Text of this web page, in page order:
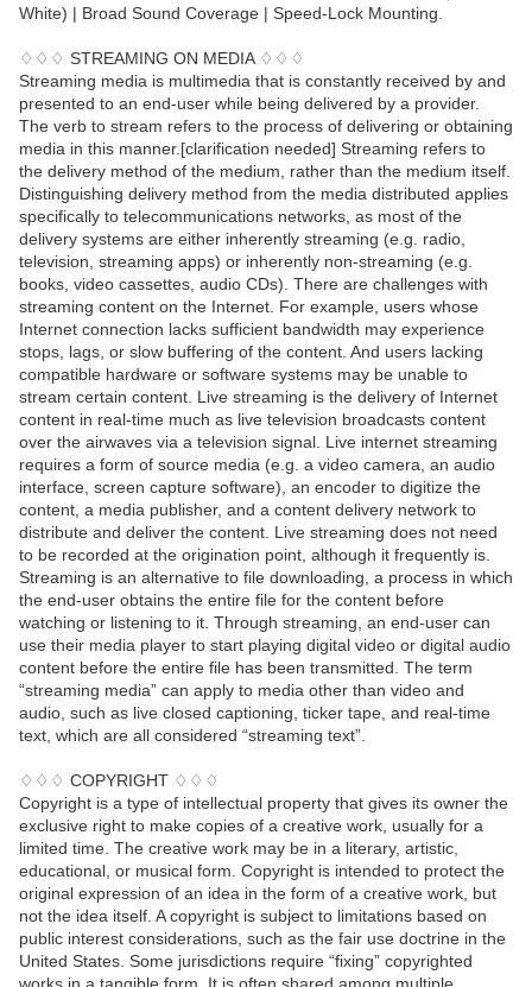
White) | Broad Sound Coverage | Speed-Lock Mounting.
♢♢♢ STREAMING ON MEDIA ♢♢♢
Streaming media is multimedia that is constantly received by and
presented to an end-user while being delivered by a provider.
The verb to stream refers to the process of delivering or obtaining
media in this manner.[clarification needed] Streaming refers to
the delivery method of the medium, rather than the medium itself.
Distinguishing delivery method from the media distributed applies
specifically to telecommunications networks, as most of the
delivery systems are either inherently streaming (e.g. radio,
television, streaming apps) or inherently non-streaming (e.g.
books, video cassettes, audio CDs). There are challenges with
streaming content on the Internet. For example, users whose
Internet connection lacks sufficient bandwidth may experience
stops, lags, or slow buffering of the content. And users lacking
compatible hardware or software systems may be unable to
stream certain content. Live streaming is the delivery of Internet
content in real-time much as live television broadcasts content
over the airwaves via a television signal. Live internet streaming
requires a form of source media (e.g. a video camera, an audio
interface, screen capture software), an encoder to digitize the
content, a media publisher, and a content delivery network to
distribute and deliver the content. Live streaming does not need
to be recorded at the origination point, although it frequently is.
Streaming is an alternative to file downloading, a process in which
the end-user obtains the entire file for the content before
watching or listening to it. Through streaming, an end-user can
use their media player to start playing digital video or digital audio
content before the entire file has been transmitted. The term
“streaming media” can apply to media other than video and
audio, such as live closed captioning, ticker tape, and real-time
text, which are all considered “streaming text”.
♢♢♢ COPYRIGHT ♢♢♢
Copyright is a type of intellectual property that gives its owner the
exclusive right to make copies of a creative work, usually for a
limited time. The creative work may be in a literary, artistic,
educational, or musical form. Copyright is intended to protect the
original expression of an idea in the form of a creative work, but
not the idea itself. A copyright is subject to limitations based on
public interest considerations, such as the fair use doctrine in the
United States. Some jurisdictions require “fixing” copyrighted